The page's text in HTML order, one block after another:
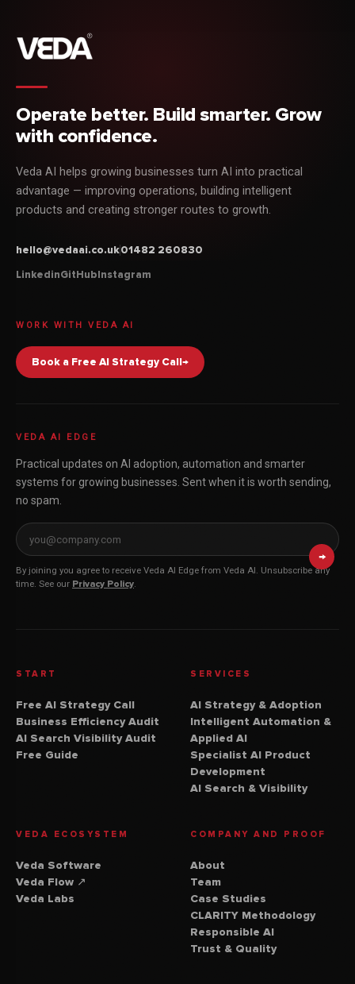
Operate better. Build smarter. Grow
with confidence.
Veda AI helps growing businesses turn AI into practical
advantage — improving operations, building intelligent
products and creating stronger routes to growth.
hello@vedaai.co.uk01482 260830
LinkedinGitHubInstagram
WORK WITH VEDA AI
Book a Free AI Strategy Call→
VEDA AI EDGE
Practical updates on AI adoption, automation and smarter
systems for growing businesses. Sent when it is worth sending,
no spam.
Email address for Veda AI Edge
→
By joining you agree to receive Veda AI Edge from Veda AI. Unsubscribe any
time. See our Privacy Policy.
START
Free AI Strategy Call
Business Efficiency Audit
AI Search Visibility Audit
Free Guide
SERVICES
AI Strategy & Adoption
Intelligent Automation &
Applied AI
Specialist AI Product
Development
AI Search & Visibility
VEDA ECOSYSTEM
Veda Software
Veda Flow ↗
Veda Labs
COMPANY AND PROOF
About
Team
Case Studies
CLARITY Methodology
Responsible AI
Trust & Quality